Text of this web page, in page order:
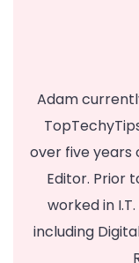
Adam
over five years
Editor. Prior
worked in
including